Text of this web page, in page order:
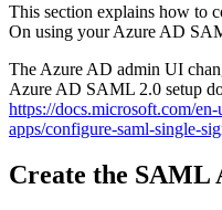
This section explains how to
On using your Azure AD
The Azure AD admin UI
Azure AD SAML 2.0 setup
https://docs.microsoft.com/
apps/configure-saml-single-
Create the SAML